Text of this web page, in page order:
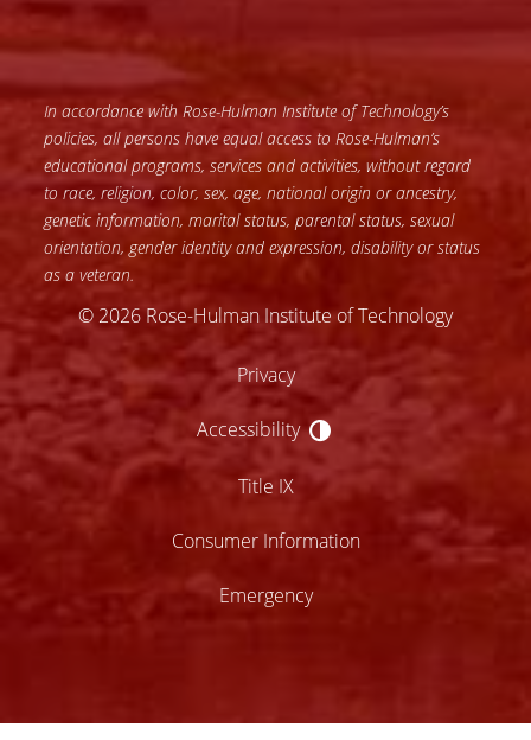
In accordance with Rose-Hulman Institute of Technology’s
policies, all persons have equal access to Rose-Hulman’s
educational programs, services and activities, without regard
to race, religion, color, sex, age, national origin or ancestry,
genetic information, marital status, parental status, sexual
orientation, gender identity and expression, disability or status
as a veteran.
© 2026 Rose-Hulman Institute of Technology
Privacy
Accessibility
Accessibility
Title IX
Consumer Information
Emergency